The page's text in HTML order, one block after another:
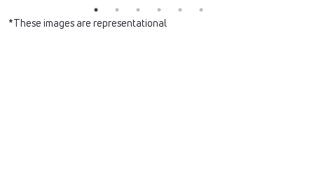
*These images are representational